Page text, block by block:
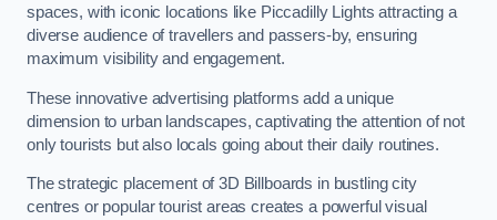
spaces, with iconic locations like Piccadilly Lights attracting a
diverse audience of travellers and passers-by, ensuring
maximum visibility and engagement.
These innovative advertising platforms add a unique
dimension to urban landscapes, captivating the attention of not
only tourists but also locals going about their daily routines.
The strategic placement of 3D Billboards in bustling city
centres or popular tourist areas creates a powerful visual